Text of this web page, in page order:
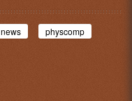
news physcomp